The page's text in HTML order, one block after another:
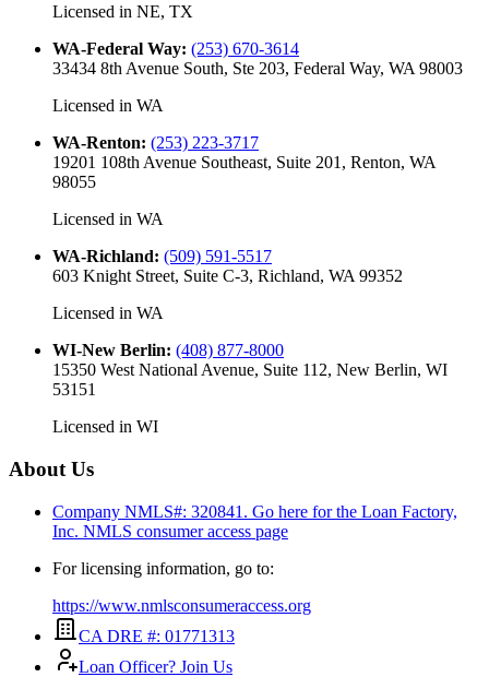
Licensed in NE, TX
WA-Federal Way: (253) 670-3614
33434 8th Avenue South, Ste 203, Federal Way, WA 98003
Licensed in WA
WA-Renton: (253) 223-3717
19201 108th Avenue Southeast, Suite 201, Renton, WA
98055
Licensed in WA
WA-Richland: (509) 591-5517
603 Knight Street, Suite C-3, Richland, WA 99352
Licensed in WA
WI-New Berlin: (408) 877-8000
15350 West National Avenue, Suite 112, New Berlin, WI
53151
Licensed in WI
About Us
Company NMLS#: 320841. Go here for the Loan Factory,
Inc. NMLS consumer access page
For licensing information, go to:
https://www.nmlsconsumeraccess.org
CA DRE #: 01771313
Loan Officer? Join Us